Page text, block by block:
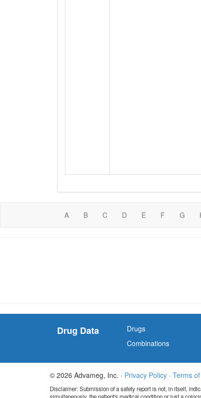
A B C D E F G
Drug Data
Drugs
Combinations
© 2026 Advameg, Inc. · Privacy Policy · Terms
Disclaimer: Submission of a safety report is not, in itself,